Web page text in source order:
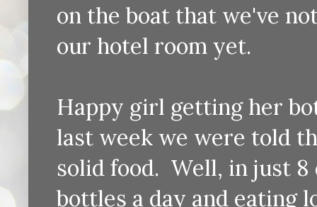
on the boat that we've
our hotel room yet.
Happy girl getting her
last week we were told
solid food. Well, in just 8
bottles a day and eating